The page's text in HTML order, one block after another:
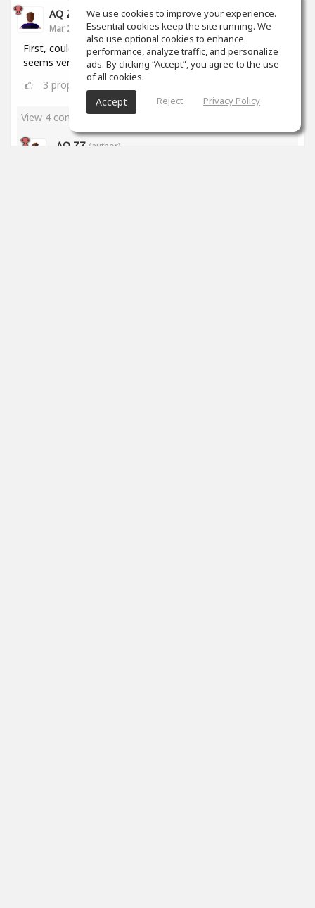
AQ ZZ
Mar 22, 2020
First, could I ask a question? How to make music? It
seems very hard to me. What's the website?
3 props
View 4 comments
AQ ZZ (author)
We use cookies to improve your experience.
Essential cookies keep the site running. We
also use optional cookies to enhance
performance, analyze traffic, and personalize
ads. By clicking “Accept”, you agree to the use
of all cookies.
Accept Reject Privacy Policy